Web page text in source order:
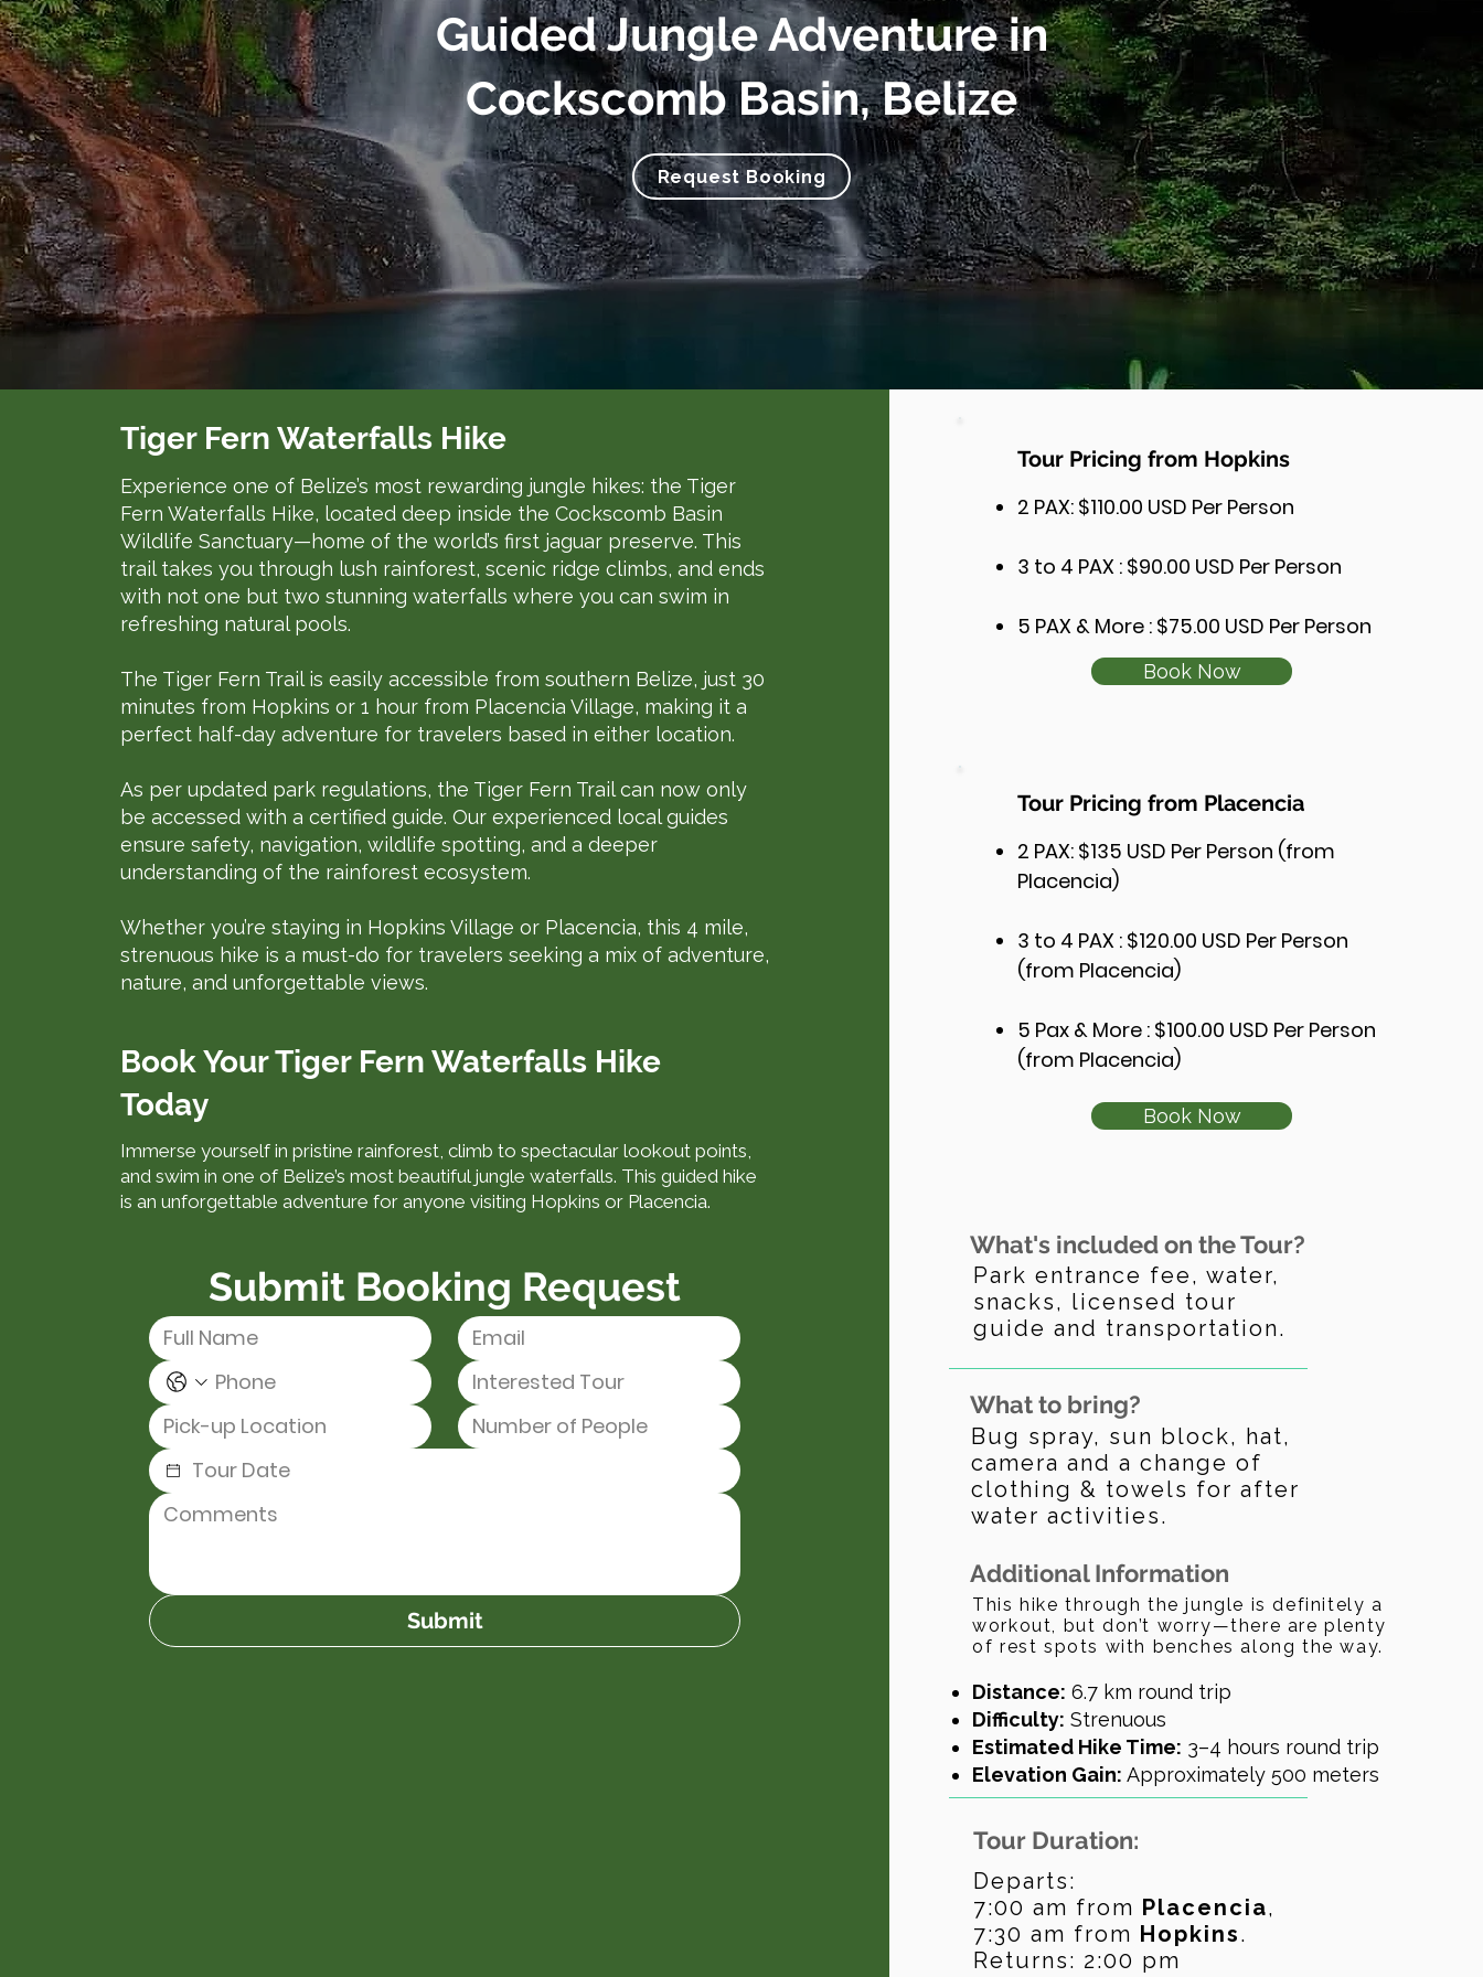
Guided Jungle Adventure in
Cockscomb Basin, Belize
Request Booking
Tiger Fern Waterfalls Hike
Experience one of Belize’s most rewarding jungle hikes: the Tiger
Fern Waterfalls Hike, located deep inside the Cockscomb Basin
Wildlife Sanctuary—home of the world’s first jaguar preserve. This
trail takes you through lush rainforest, scenic ridge climbs, and ends
with not one but two stunning waterfalls where you can swim in
refreshing natural pools.
The Tiger Fern Trail is easily accessible from southern Belize, just 30
minutes from Hopkins or 1 hour from Placencia Village, making it a
perfect half-day adventure for travelers based in either location.
As per updated park regulations, the Tiger Fern Trail can now only
be accessed with a certified guide. Our experienced local guides
ensure safety, navigation, wildlife spotting, and a deeper
understanding of the rainforest ecosystem.
Whether you’re staying in Hopkins Village or Placencia, this 4 mile,
strenuous hike is a must-do for travelers seeking a mix of adventure,
nature, and unforgettable views.
Book Your Tiger Fern Waterfalls Hike
Today
Immerse yourself in pristine rainforest, climb to spectacular lookout points,
and swim in one of Belize’s most beautiful jungle waterfalls. This guided hike
is an unforgettable adventure for anyone visiting Hopkins or Placencia.
Submit Booking Request
Submit
Tour Pricing from Hopkins
2 PAX: $110.00 USD Per Person
3 to 4 PAX : $90.00 USD Per Person
5 PAX & More : $75.00 USD Per Person
Book Now
Tour Pricing from Placencia
2 PAX: $135 USD Per Person (from
Placencia)
3 to 4 PAX : $120.00 USD Per Person
(from Placencia)
5 Pax & More : $100.00 USD Per Person
(from Placencia)
Book Now
What's included on the Tour?
Park entrance fee, water,
snacks, licensed tour
guide and transportation.
What to bring?
Bug spray, sun block, hat,
camera and a change of
clothing & towels for after
water activities.
Additional Information
This hike through the jungle is definitely a
workout, but don’t worry—there are plenty
of rest spots with benches along the way.
Distance: 6.7 km round trip
Difficulty: Strenuous
Estimated Hike Time: 3–4 hours round trip
Elevation Gain: Approximately 500 meters
Tour Duration:
Departs:
7:00 am from Placencia,
7:30 am from Hopkins.
Returns: 2:00 pm